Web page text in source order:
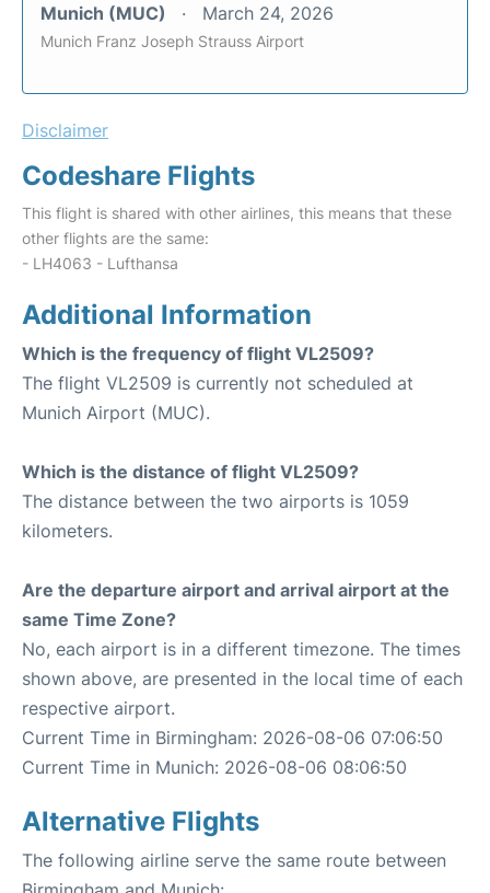
Munich (MUC) March 24, 2026
Munich Franz Joseph Strauss Airport
Disclaimer
Codeshare Flights
This flight is shared with other airlines, this means that these
other flights are the same:
- LH4063 - Lufthansa
Additional Information
Which is the frequency of flight VL2509?
The flight VL2509 is currently not scheduled at
Munich Airport (MUC).
Which is the distance of flight VL2509?
The distance between the two airports is 1059
kilometers.
Are the departure airport and arrival airport at the
same Time Zone?
No, each airport is in a different timezone. The times
shown above, are presented in the local time of each
respective airport.
Current Time in Birmingham: 2026-08-06 07:06:50
Current Time in Munich: 2026-08-06 08:06:50
Alternative Flights
The following airline serve the same route between